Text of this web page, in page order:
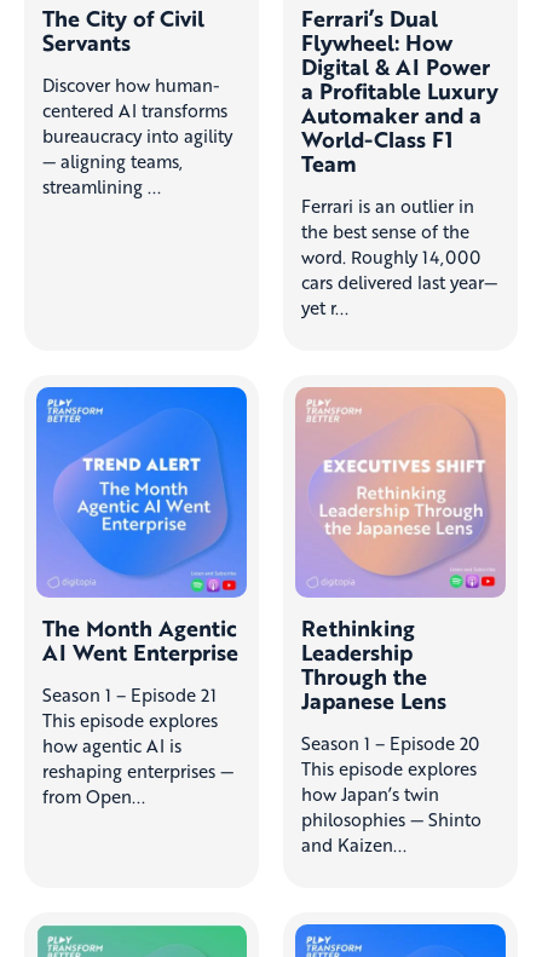
The City of Civil
Servants
Discover how human-
centered AI transforms
bureaucracy into agility
— aligning teams,
streamlining ...
Ferrari’s Dual
Flywheel: How
Digital & AI Power
a Profitable Luxury
Automaker and a
World-Class F1
Team
Ferrari is an outlier in
the best sense of the
word. Roughly 14,000
cars delivered last year—
yet r...
The Month Agentic
AI Went Enterprise
Season 1 – Episode 21
This episode explores
how agentic AI is
reshaping enterprises —
from Open...
Rethinking
Leadership
Through the
Japanese Lens
Season 1 – Episode 20
This episode explores
how Japan’s twin
philosophies — Shinto
and Kaizen...